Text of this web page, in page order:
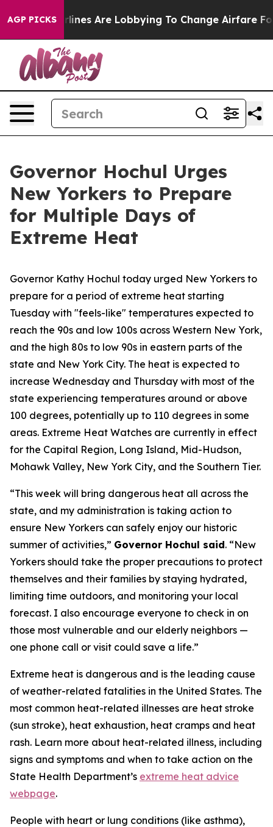
AGP PICKS
Are Lobbying To Change Airfare Font Sizes. It’s
Governor Hochul Urges
New Yorkers to Prepare
for Multiple Days of
Extreme Heat
Governor Kathy Hochul today urged New Yorkers to
prepare for a period of extreme heat starting
Tuesday with "feels-like" temperatures expected to
reach the 90s and low 100s across Western New York,
and the high 80s to low 90s in eastern parts of the
state and New York City. The heat is expected to
increase Wednesday and Thursday with most of the
state experiencing temperatures around or above
100 degrees, potentially up to 110 degrees in some
areas. Extreme Heat Watches are currently in effect
for the Capital Region, Long Island, Mid-Hudson,
Mohawk Valley, New York City, and the Southern Tier.
“This week will bring dangerous heat all across the
state, and my administration is taking action to
ensure New Yorkers can safely enjoy our historic
summer of activities,” Governor Hochul said. “New
Yorkers should take the proper precautions to protect
themselves and their families by staying hydrated,
limiting time outdoors, and monitoring your local
forecast. I also encourage everyone to check in on
those most vulnerable and our elderly neighbors —
one phone call or visit could save a life.”
Extreme heat is dangerous and is the leading cause
of weather-related fatalities in the United States. The
most common heat-related illnesses are heat stroke
(sun stroke), heat exhaustion, heat cramps and heat
rash. Learn more about heat-related illness, including
signs and symptoms and when to take action on the
State Health Department’s extreme heat advice
webpage.
People with heart or lung conditions (like asthma),